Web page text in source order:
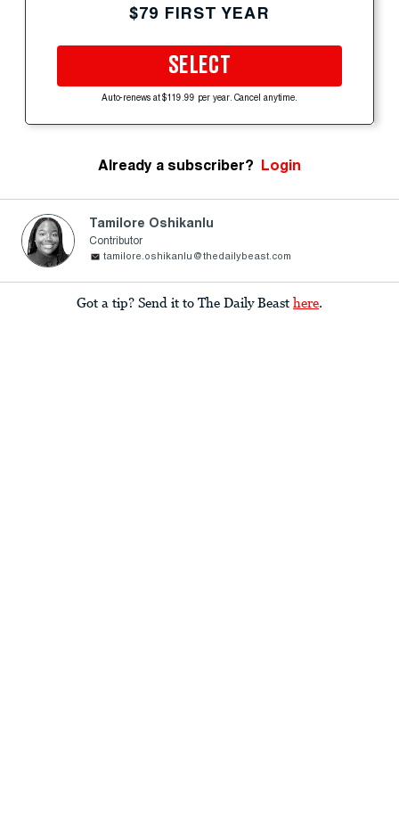
$79 FIRST YEAR
SELECT
Auto-renews at $119.99 per year. Cancel anytime.
Already a subscriber? Login
Tamilore Oshikanlu
Contributor
tamilore.oshikanlu@thedailybeast.com
Got a tip? Send it to The Daily Beast here.